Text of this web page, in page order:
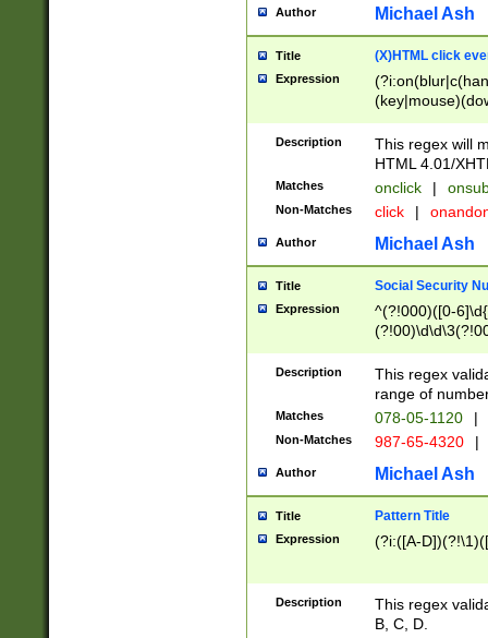
Author Michael Ash
Title (X)HTML click
Expression
Description
This regex will
HTML 4.01/
Matches onclick |
Non-Matches click |
Author Michael Ash
Title Social Security
Expression
^(?!000)([0-
Description
This regex
range of
Matches 078-05-1120 |
Non-Matches 987-65-4320 |
Author Michael Ash
Title Pattern Title
Expression (?i:([A-
Description
This regex
B, C, D.